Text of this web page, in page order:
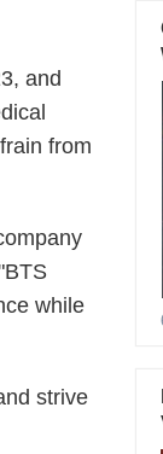
and
from
while
strive